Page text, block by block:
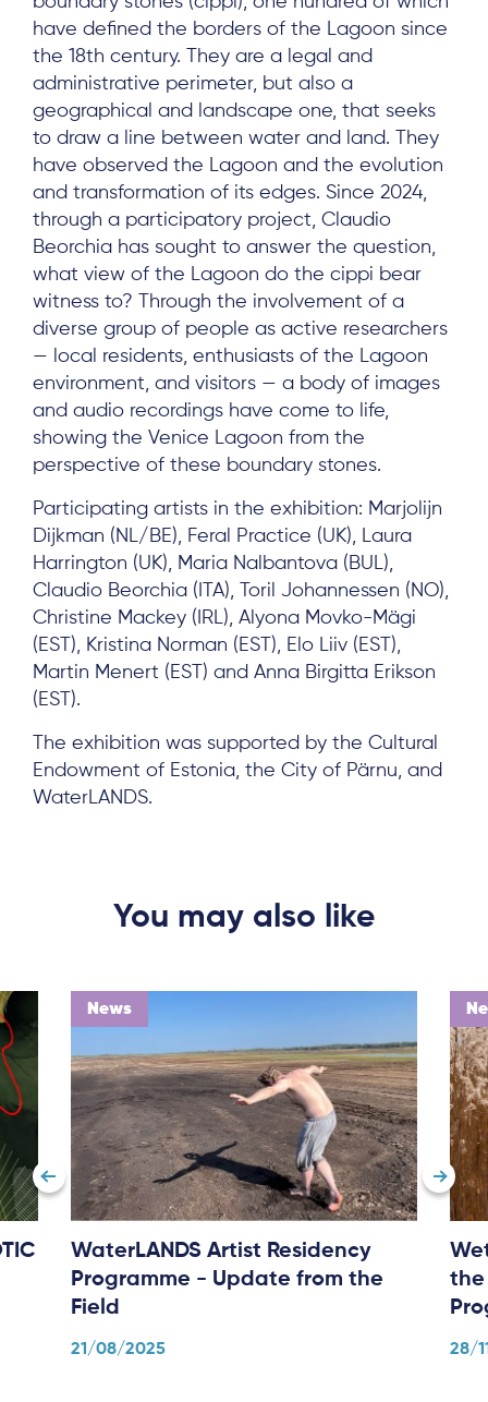
have defined the borders of the Lagoon since
the 18th century. They are a legal and
administrative perimeter, but also a
geographical and landscape one, that seeks
to draw a line between water and land. They
have observed the Lagoon and the evolution
and transformation of its edges. Since 2024,
through a participatory project, Claudio
Beorchia has sought to answer the question,
what view of the Lagoon do the cippi bear
witness to? Through the involvement of a
diverse group of people as active researchers
— local residents, enthusiasts of the Lagoon
environment, and visitors — a body of images
and audio recordings have come to life,
showing the Venice Lagoon from the
perspective of these boundary stones.
Participating artists in the exhibition: Marjolijn
Dijkman (NL/BE), Feral Practice (UK), Laura
Harrington (UK), Maria Nalbantova (BUL),
Claudio Beorchia (ITA), Toril Johannessen (NO),
Christine Mackey (IRL), Alyona Movko-Mägi
(EST), Kristina Norman (EST), Elo Liiv (EST),
Martin Menert (EST) and Anna Birgitta Erikson
(EST).
The exhibition was supported by the Cultural
Endowment of Estonia, the City of Pärnu, and
WaterLANDS.
You may also like
News
WaterLANDS Artist Residency
Programme - Update from the
Field
21/08/2025
the
28/